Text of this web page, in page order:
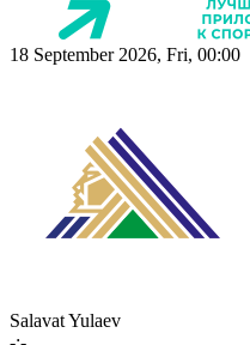
18 September 2026, Fri, 00:00
Salavat Yulaev